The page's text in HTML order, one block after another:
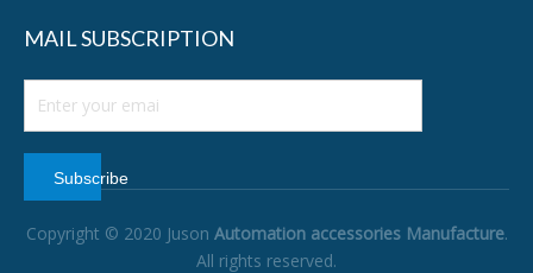
MAIL SUBSCRIPTION
Subscribe
Copyright © 2020 Juson Automation accessories Manufacture.
All rights reserved.